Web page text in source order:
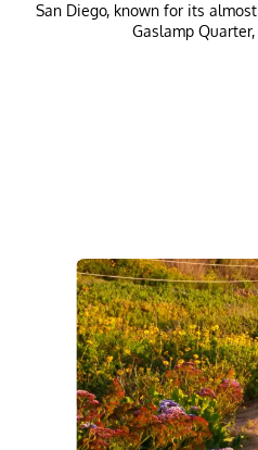
San Diego, known for its
Gaslamp